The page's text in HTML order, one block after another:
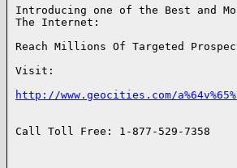
Introducing one of the Best and
The Internet:
Reach Millions Of Targeted
Visit:
http://www.geocities.com/
Call Toll Free: 1-877-529-7358